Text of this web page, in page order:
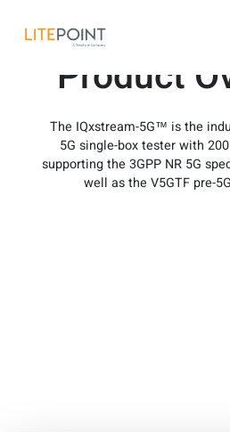
content
Product
The IQxstream-5G™ is the
5G single-box tester with
supporting the 3GPP NR 5G
well as the V5GTF pre-